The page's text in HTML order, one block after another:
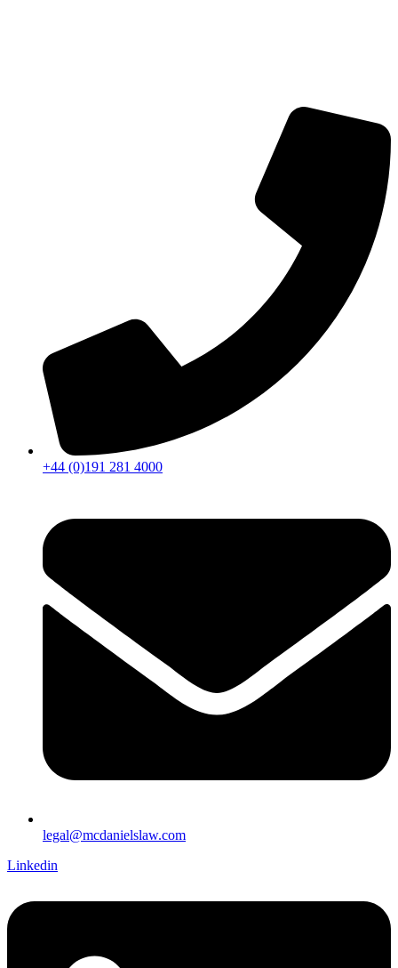
+44 (0)191 281 4000
legal@mcdanielslaw.com
Linkedin